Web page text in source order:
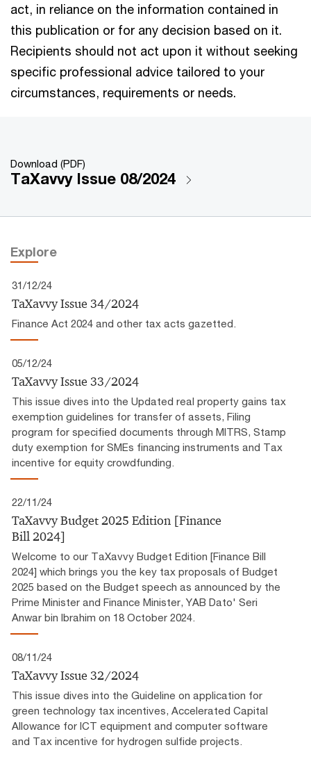
act, in reliance on the information contained in
this publication or for any decision based on it.
Recipients should not act upon it without seeking
specific professional advice tailored to your
circumstances, requirements or needs.
Download (PDF)
TaXavvy Issue 08/2024
Explore
31/12/24
TaXavvy Issue 34/2024
Finance Act 2024 and other tax acts gazetted.
05/12/24
TaXavvy Issue 33/2024
This issue dives into the Updated real property gains tax
exemption guidelines for transfer of assets, Filing
program for specified documents through MITRS, Stamp
duty exemption for SMEs financing instruments and Tax
incentive for equity crowdfunding.
22/11/24
TaXavvy Budget 2025 Edition [Finance
Bill 2024]
Welcome to our TaXavvy Budget Edition [Finance Bill
2024] which brings you the key tax proposals of Budget
2025 based on the Budget speech as announced by the
Prime Minister and Finance Minister, YAB Dato' Seri
Anwar bin Ibrahim on 18 October 2024.
08/11/24
TaXavvy Issue 32/2024
This issue dives into the Guideline on application for
green technology tax incentives, Accelerated Capital
Allowance for ICT equipment and computer software
and Tax incentive for hydrogen sulfide projects.